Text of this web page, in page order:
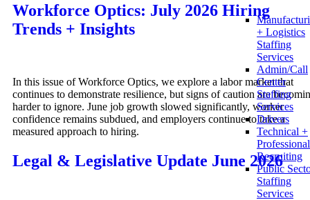
+ Logistics
Staffing
Services
Admin/Call
Center
Staffing
Services
Drivers
Technical +
Professional
Recruiting
Public
Staffing
Services
Workforce Optics: July 2026 Hiring
Trends + Insights
In this issue of Workforce Optics, we explore a labor market that
continues to demonstrate resilience, but signs of caution are
harder to ignore. June job growth slowed significantly, worker
confidence remains subdued, and employers continue to take a
measured approach to hiring.
Legal & Legislative Update June 2026